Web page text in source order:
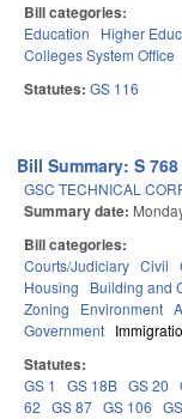
Bill categories:
Education Higher
Colleges System Office
Statutes: GS 116
Bill Summary: S
GSC TECHNICAL
Summary date:
Bill categories:
Courts/Judiciary Civil
Housing
Building and
Zoning
Environment
Government
Statutes:
GS 1 GS 18B GS 20
62 GS 87 GS 106